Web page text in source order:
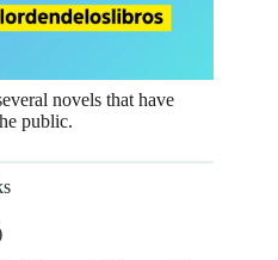
novels that have
public.